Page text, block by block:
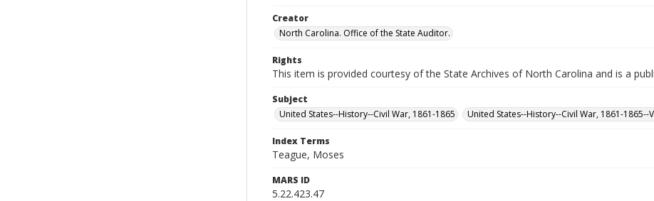
Creator
North Carolina. Office of the State Auditor.
Rights
This item is provided courtesy of the State Archives of North Carolina and is a
Subject
United States--History--Civil War, 1861-1865
United States--History--Civil War, 1861-1865--
Index Terms
Teague, Moses
MARS ID
5.22.423.47